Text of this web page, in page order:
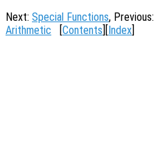
Next: Special Functions, Previous:
Arithmetic
Contents Index